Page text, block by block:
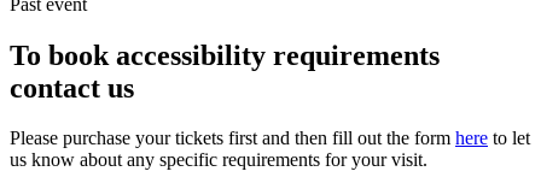
To book accessibility requirements
contact us
Please purchase your tickets first and then fill out the form here to let
us know about any specific requirements for your visit.